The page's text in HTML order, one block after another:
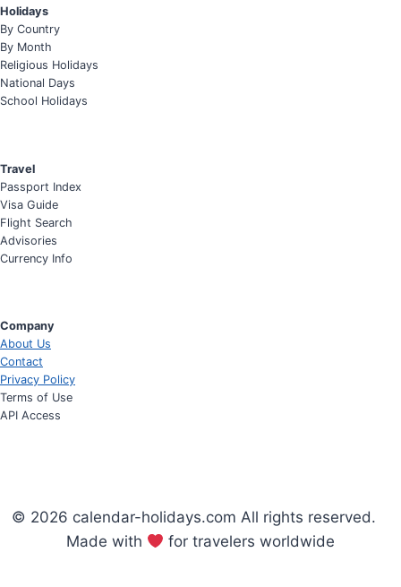
Holidays
By Country
By Month
Religious Holidays
National Days
School Holidays
Travel
Passport Index
Visa Guide
Flight Search
Advisories
Currency Info
Company
About Us
Contact
Privacy Policy
Terms of Use
API Access
© 2026 calendar-holidays.com All rights reserved.
Made with
for travelers worldwide